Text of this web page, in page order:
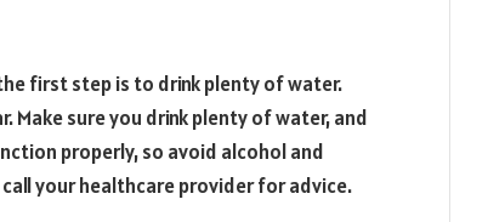
first step is to drink plenty of water.
Make sure you drink plenty of water, and
properly, so avoid alcohol and
your healthcare provider for advice.